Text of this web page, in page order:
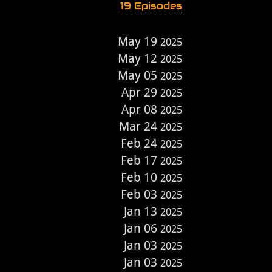
19 Episodes
May 19 2025
May 12 2025
May 05 2025
Apr 29 2025
Apr 08 2025
Mar 24 2025
Feb 24 2025
Feb 17 2025
Feb 10 2025
Feb 03 2025
Jan 13 2025
Jan 06 2025
Jan 03 2025
Jan 03 2025